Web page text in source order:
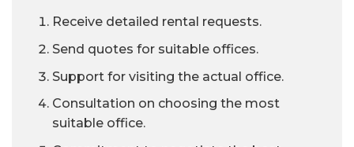
Receive detailed rental requests.
Send quotes for suitable offices.
Support for visiting the actual office.
Consultation on choosing the most
suitable office.